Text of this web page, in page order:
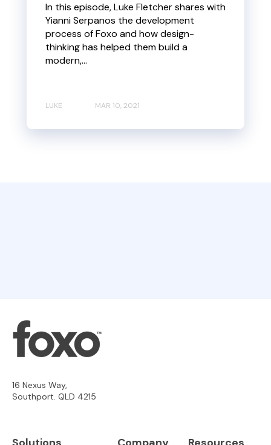
In this episode, Luke Fletcher shares with
Yianni Serpanos the development
process of Foxo and how design-
thinking has helped them build a
modern,...
LUKE MAR 10, 2021
16 Nexus Way,
Southport. QLD 4215